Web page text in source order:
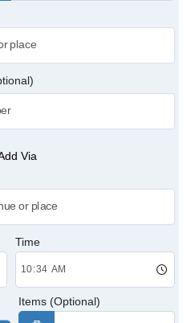
Via
Time
Items (Optional)